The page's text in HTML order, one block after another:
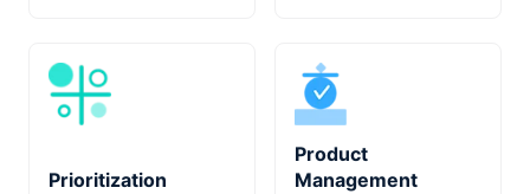
Prioritization
Product
Management